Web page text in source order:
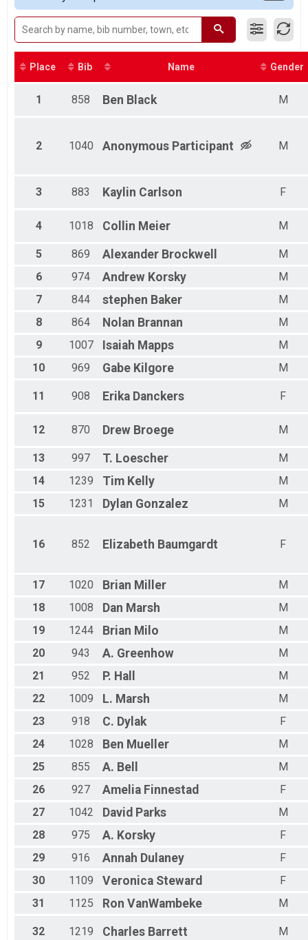
Male 8 and Under
Female 8 and Under
Non Binary No Age Provided
Non Binary
Male 9 to 10
Female 9 to 10
Male 11 to 12
Male 15 to 19
Female 20 to 24
Female 25 to 29
Male 30 to 34
Female 30 to 34
Male 35 to 39
Female 35 to 39
Female 40 to 44
Male 45 to 49
Female 45 to 49
Male 50 to 54
Male 55 to 59
Male 60 to 64
Male 65 to 69
Male 70 to 74
Male 75 to 79
Male 80 and Over
All Male
All Female
Place Bib Name Gender
1 858 Ben Black M
2 1040 Anonymous Participant M
3 883 Kaylin Carlson F
4 1018 Collin Meier M
5 869 Alexander Brockwell
M
6
974 Andrew Korsky
M
7
844 stephen Baker
M
8
864 Nolan Brannan
M
9
1007 Isaiah Mapps
M
10
969 Gabe Kilgore M
11 908 Erika Danckers F
12 870 Drew Broege M
13 997 T. Loescher
M
14
1239 Tim Kelly
M
15
1231 Dylan Gonzalez M
16 852 Elizabeth Baumgardt F
17 1020 Brian Miller
M
18
1008 Dan Marsh
M
19
1244 Brian Milo
M
20
943 A. Greenhow
M
21
952 P. Hall
M
22
1009 L. Marsh
M
23
918 C. Dylak
F
24
1028 Ben Mueller
M
25
855 A. Bell
M
26
927 Amelia Finnestad
F
27
1042 David Parks
M
28
975 A. Korsky
F
29
916 Annah Dulaney
F
30
1109 Veronica Steward
F
31
1125 Ron VanWambeke M
32 1219 Charles Barrett M